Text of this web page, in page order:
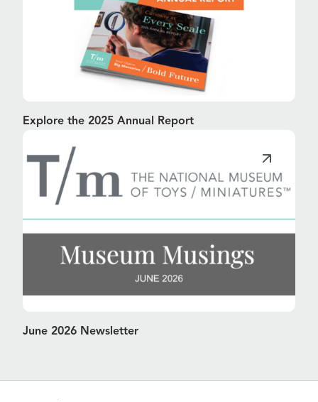
Explore the 2025 Annual Report
June 2026 Newsletter